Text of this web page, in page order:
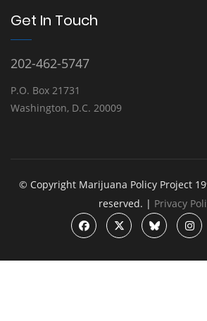
Get In Touch
202-462-5747
P.O. Box 21731
Washington, D.C. 20009
© Copyright Marijuana Policy Project
reserved. | Privacy